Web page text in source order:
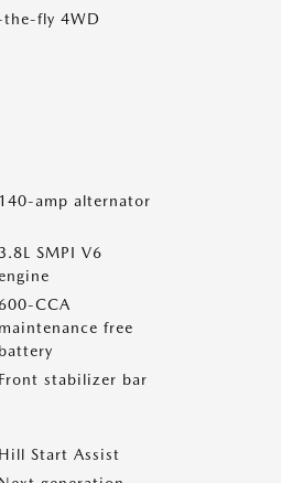
fly 4WD
140-amp alternator
SMPI V6
600-CCA
maintenance free
battery
Front stabilizer bar
Hill Start Assist